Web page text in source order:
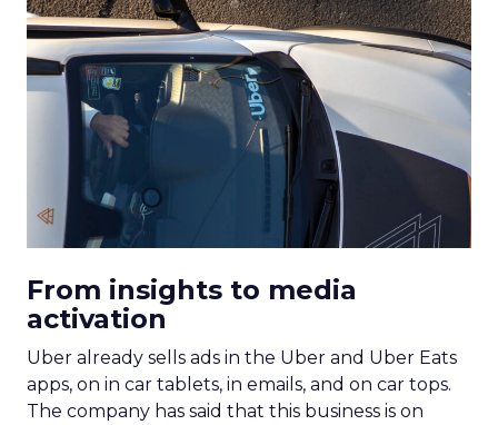
From insights to media
activation
Uber already sells ads in the Uber and Uber Eats
apps, on in car tablets, in emails, and on car tops.
The company has said that this business is on